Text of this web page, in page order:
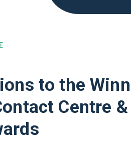
to the
Centre &